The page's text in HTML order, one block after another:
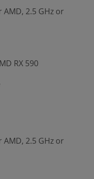
2.5 GHz or
RX 590
2.5 GHz or